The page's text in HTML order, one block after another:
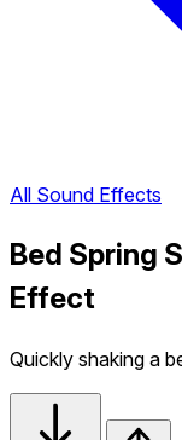
All Sound Effects
Bed Spring
Effect
Quickly shaking a